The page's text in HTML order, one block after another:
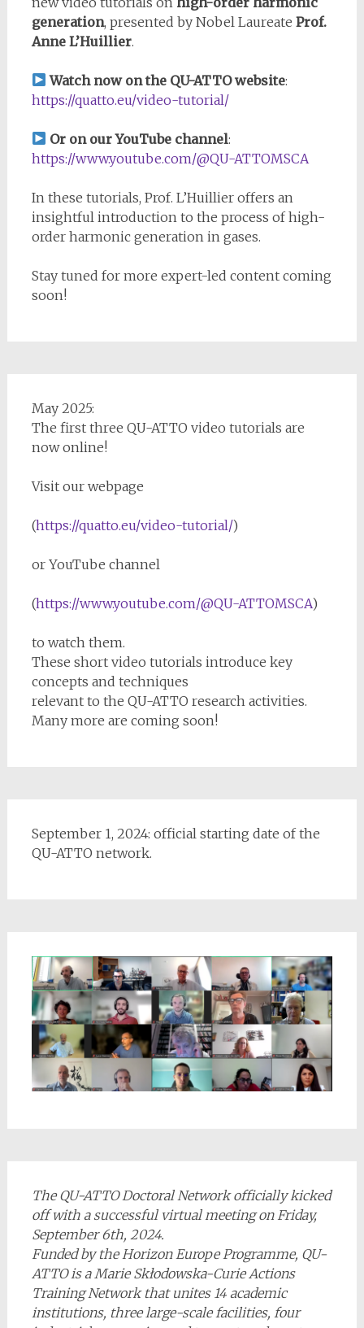
generation, presented by Nobel Laureate Prof.
Anne L’Huillier.
Watch now on the QU-ATTO website:
https://quatto.eu/video-tutorial/
Or on our YouTube channel:
https://www.youtube.com/@QU-ATTOMSCA
In these tutorials, Prof. L’Huillier offers an
insightful introduction to the process of high-
order harmonic generation in gases.
Stay tuned for more expert-led content coming
soon!
May 2025:
The first three QU-ATTO video tutorials are
now online!
Visit our webpage
(https://quatto.eu/video-tutorial/)
or YouTube channel
(https://www.youtube.com/@QU-ATTOMSCA)
to watch them.
These short video tutorials introduce key
concepts and techniques
relevant to the QU-ATTO research activities.
Many more are coming soon!
September 1, 2024: official starting date of the
QU-ATTO network.
The QU-ATTO Doctoral Network officially kicked
off with a successful virtual meeting on Friday,
September 6th, 2024.
Funded by the Horizon Europe Programme, QU-
ATTO is a Marie Skłodowska-Curie Actions
Training Network that unites 14 academic
institutions, three large-scale facilities, four